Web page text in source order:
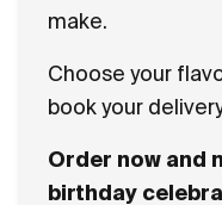
make.
Choose your
book your
Order now and
birthday